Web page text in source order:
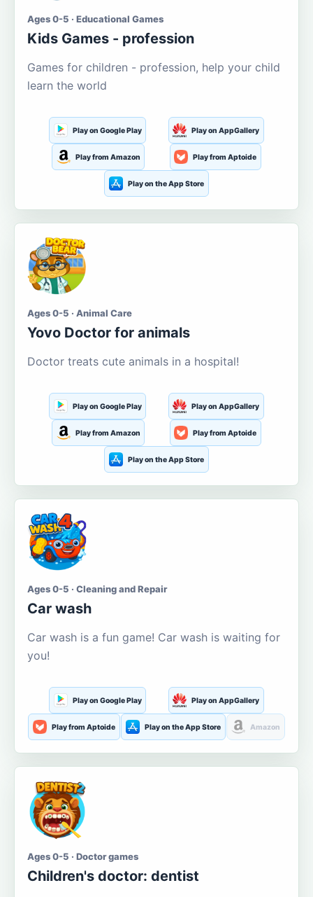
Ages 0-5 · Educational Games
Kids Games - profession
Games for children - profession, help your child
learn the world
Play on Google Play Play on AppGallery
Play from Amazon Play from Aptoide
Play on the App Store
Ages 0-5 · Animal Care
Yovo Doctor for animals
Doctor treats cute animals in a hospital!
Play on Google Play Play on AppGallery
Play from Amazon Play from Aptoide
Play on the App Store
Ages 0-5 · Cleaning and Repair
Car wash
Car wash is a fun game! Car wash is waiting for
you!
Play on Google Play Play on AppGallery
Play from Aptoide Play on the App Store Amazon
Ages 0-5 · Doctor games
Children's doctor: dentist